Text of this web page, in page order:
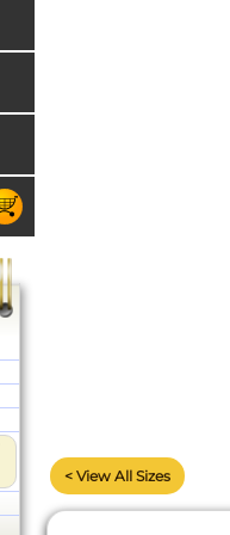
< View All Sizes